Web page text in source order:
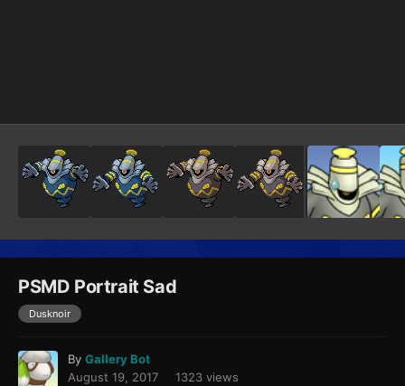
PSMD Portrait Sad
Dusknoir
By Gallery Bot
August 19, 2017
1323 views